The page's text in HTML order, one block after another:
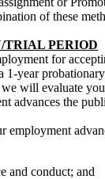
of these
TRIAL PERIOD
for
1-year
will evaluate
advances the
employment
and conduct; and